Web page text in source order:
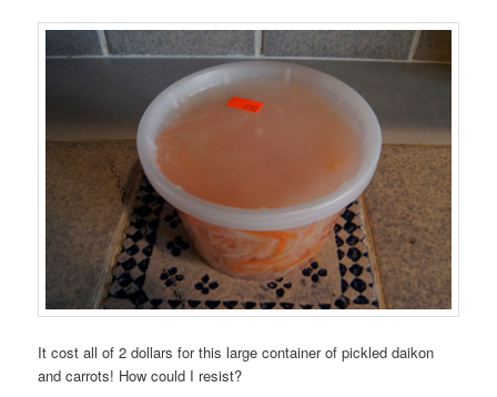
It cost all of 2 dollars for this large container of pickled daikon
and carrots! How could I resist?